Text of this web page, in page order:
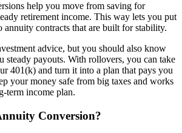
help you move from saving for
retirement income. This way lets you put
annuity contracts that are built for stability.
advice, but you should also know
steady payouts. With rollovers, you can take
401(k) and turn it into a plan that pays you
your money safe from big taxes and works
term income plan.
Conversion?